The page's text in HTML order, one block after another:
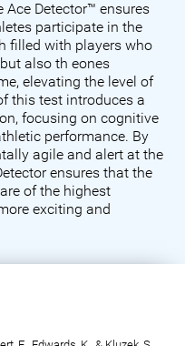
Detector™ ensures
participate in the
filled with players who
also th eones
elevating the level of
this test introduces a
focusing on cognitive
performance. By
agile and alert at the
ensures that the
of the highest
exciting and